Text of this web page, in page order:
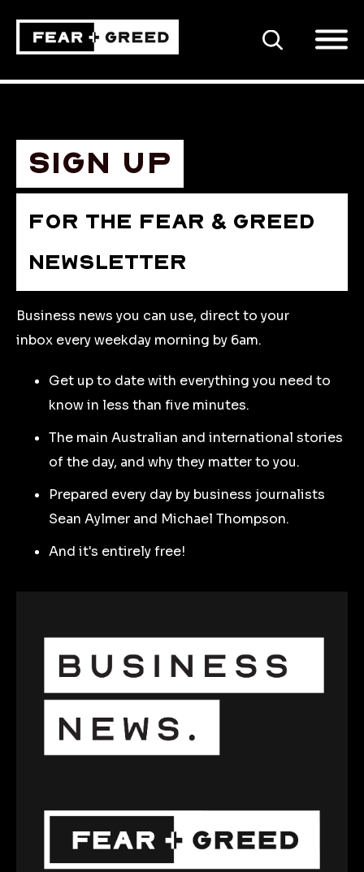
SEARCH
Sign up
FOR THE FEAR & GREED
NEWSLETTER
Business news you can use, direct to your
inbox every weekday morning by 6am.
Get up to date with everything you need to
know in less than five minutes.
The main Australian and international stories
of the day, and why they matter to you.
Prepared every day by business journalists
Sean Aylmer and Michael Thompson.
And it's entirely free!